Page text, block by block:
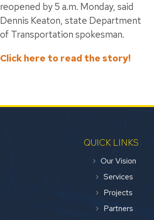
reopened by 5 a.m. Monday, said
Dennis Keaton, state Department
of Transportation spokesman.
Click here to read the story!
QUICK LINKS
Our Vision
Services
Projects
Partners